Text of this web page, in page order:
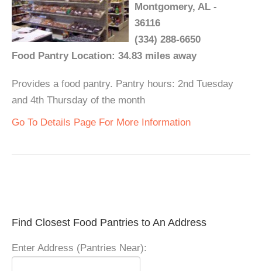
Montgomery, AL -
36116
(334) 288-6650
Food Pantry Location: 34.83 miles away
Provides a food pantry. Pantry hours: 2nd Tuesday
and 4th Thursday of the month
Go To Details Page For More Information
Find Closest Food Pantries to An Address
Enter Address (Pantries Near):